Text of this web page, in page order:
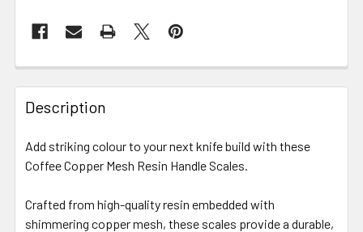
Description
Add striking colour to your next knife build with these
Coffee Copper Mesh Resin Handle Scales.
Crafted from high-quality resin embedded with
shimmering copper mesh, these scales provide a durable,